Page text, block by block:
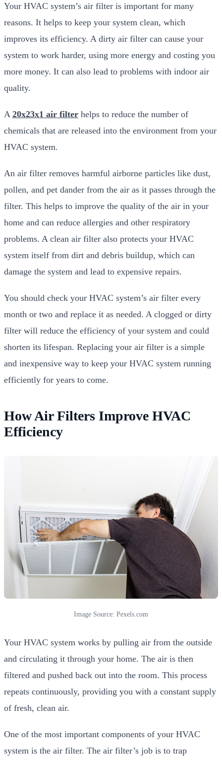
Your HVAC system’s air filter is important for many
reasons. It helps to keep your system clean, which
improves its efficiency. A dirty air filter can cause your
system to work harder, using more energy and costing you
more money. It can also lead to problems with indoor air
quality.
A 20x23x1 air filter helps to reduce the number of
chemicals that are released into the environment from your
HVAC system.
An air filter removes harmful airborne particles like dust,
pollen, and pet dander from the air as it passes through the
filter. This helps to improve the quality of the air in your
home and can reduce allergies and other respiratory
problems. A clean air filter also protects your HVAC
system itself from dirt and debris buildup, which can
damage the system and lead to expensive repairs.
You should check your HVAC system’s air filter every
month or two and replace it as needed. A clogged or dirty
filter will reduce the efficiency of your system and could
shorten its lifespan. Replacing your air filter is a simple
and inexpensive way to keep your HVAC system running
efficiently for years to come.
How Air Filters Improve HVAC
Efficiency
Image Source: Pexels.com
Your HVAC system works by pulling air from the outside
and circulating it through your home. The air is then
filtered and pushed back out into the room. This process
repeats continuously, providing you with a constant supply
of fresh, clean air.
One of the most important components of your HVAC
system is the air filter. The air filter’s job is to trap